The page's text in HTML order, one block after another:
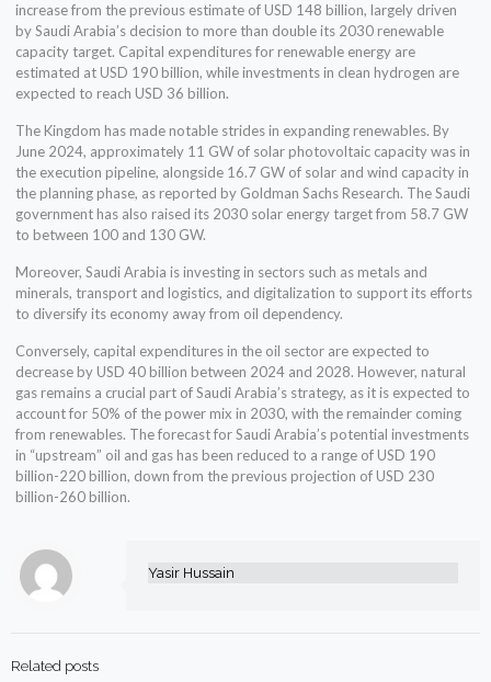
increase from the previous estimate of USD 148 billion, largely driven
by Saudi Arabia’s decision to more than double its 2030 renewable
capacity target. Capital expenditures for renewable energy are
estimated at USD 190 billion, while investments in clean hydrogen are
expected to reach USD 36 billion.
The Kingdom has made notable strides in expanding renewables. By
June 2024, approximately 11 GW of solar photovoltaic capacity was in
the execution pipeline, alongside 16.7 GW of solar and wind capacity in
the planning phase, as reported by Goldman Sachs Research. The Saudi
government has also raised its 2030 solar energy target from 58.7 GW
to between 100 and 130 GW.
Moreover, Saudi Arabia is investing in sectors such as metals and
minerals, transport and logistics, and digitalization to support its efforts
to diversify its economy away from oil dependency.
Conversely, capital expenditures in the oil sector are expected to
decrease by USD 40 billion between 2024 and 2028. However, natural
gas remains a crucial part of Saudi Arabia’s strategy, as it is expected to
account for 50% of the power mix in 2030, with the remainder coming
from renewables. The forecast for Saudi Arabia’s potential investments
in “upstream” oil and gas has been reduced to a range of USD 190
billion-220 billion, down from the previous projection of USD 230
billion-260 billion.
Yasir Hussain
Related posts